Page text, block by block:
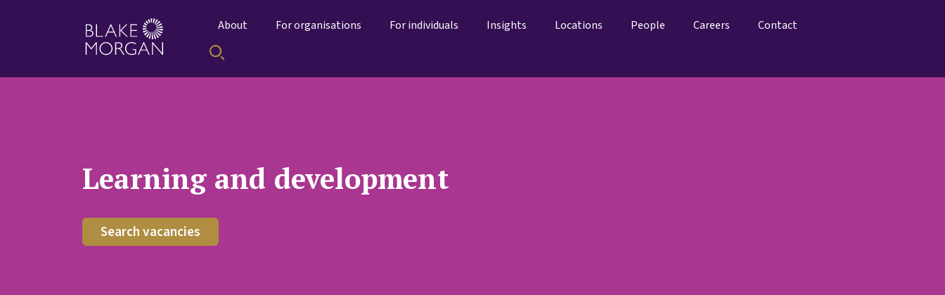
About For organisations For individuals Insights Locations People Careers Contact
Learning and development
Search vacancies